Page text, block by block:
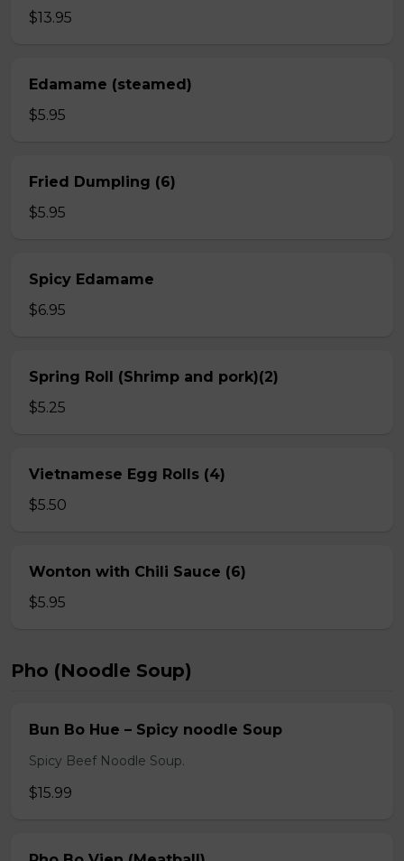
$13.95
Edamame (steamed)
$5.95
Fried Dumpling (6)
$5.95
Spicy Edamame
$6.95
Spring Roll (Shrimp and pork)(2)
$5.25
Vietnamese Egg Rolls (4)
$5.50
Wonton with Chili Sauce (6)
$5.95
Pho (Noodle Soup)
Bun Bo Hue – Spicy noodle Soup
Spicy Beef Noodle Soup.
$15.99